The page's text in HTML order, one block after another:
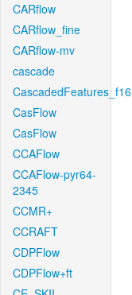
CARflow
CARflow_fine
CARflow-mv
cascade
CascadedFeatures_f16
CasFlow
CasFlow
CCAFlow
CCAFlow-pyr64-
2345
CCMR+
CCRAFT
CDPFlow
CDPFlow+ft